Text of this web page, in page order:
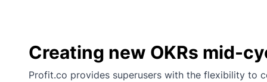
Creating new OKRs mid-
Profit.co provides superusers with the flexibility to